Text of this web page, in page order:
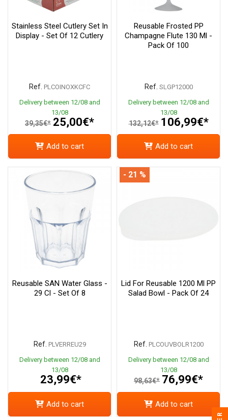
Stainless Steel Cutlery Set In
Display - Set Of 12 Cutlery
Ref. PLCOINOXKCFC
Delivery between 12/08 and
13/08
39,35€* 25,00€*
Add to cart
Reusable Frosted PP
Champagne Flute 130 Ml -
Pack Of 100
Ref. SLGP12000
Delivery between 12/08 and
13/08
132,12€* 106,99€*
Add to cart
Reusable SAN Water Glass -
29 Cl - Set Of 8
Ref. PLVERREU29
Delivery between 12/08 and
13/08
23,99€*
Add to cart
Lid For Reusable 1200 Ml PP
Salad Bowl - Pack Of 24
Ref. PLCOUVBOLR1200
Delivery between 12/08 and
13/08
98,63€* 76,99€*
- 21 %
Add to cart